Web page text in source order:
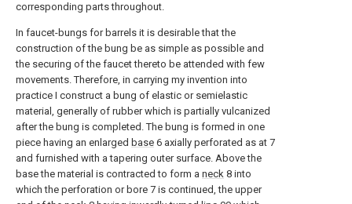
corresponding parts throughout.
In faucet-bungs for barrels it is desirable that the
construction of the bung be as simple as possible and
the securing of the faucet thereto be attended with few
movements. Therefore, in carrying my invention into
practice I construct a bung of elastic or semielastic
material, generally of rubber which is partially vulcanized
after the bung is completed. The bung is formed in one
piece having an enlarged base 6 axially perforated as at 7
and furnished with a tapering outer surface. Above the
base the material is contracted to form a neck 8 into
which the perforation or bore 7 is continued, the upper